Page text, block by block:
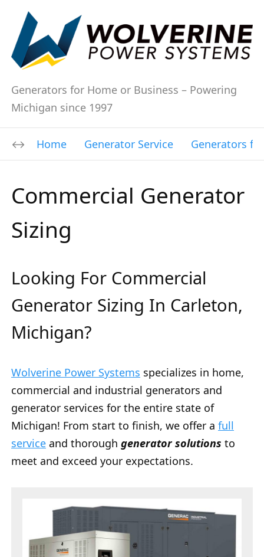
Generators for Home or Business – Powering
Michigan since 1997
Home Generator Service Generators
Commercial Generator
Sizing
Looking For Commercial
Generator Sizing In Carleton,
Michigan?
Wolverine Power Systems specializes in home,
commercial and industrial generators and
generator services for the entire state of
Michigan! From start to finish, we offer a full
service and thorough generator solutions to
meet and exceed your expectations.